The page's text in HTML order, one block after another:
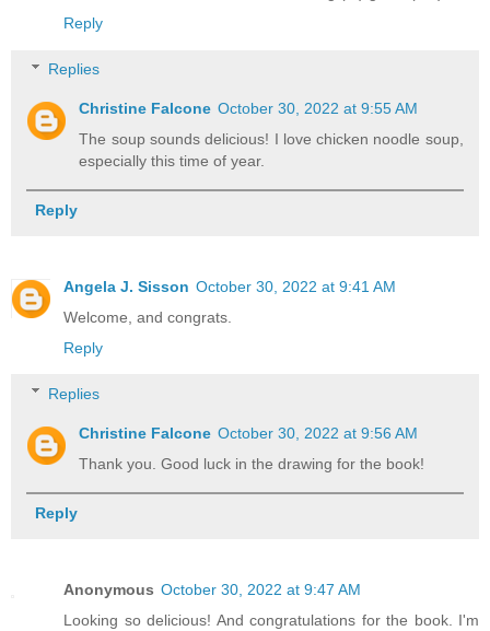
Reply
Replies
Christine Falcone October 30, 2022 at 9:55 AM
The soup sounds delicious! I love chicken noodle soup,
especially this time of year.
Reply
Angela J. Sisson October 30, 2022 at 9:41 AM
Welcome, and congrats.
Reply
Replies
Christine Falcone October 30, 2022 at 9:56 AM
Thank you. Good luck in the drawing for the book!
Reply
Anonymous October 30, 2022 at 9:47 AM
Looking so delicious! And congratulations for the book. I'm